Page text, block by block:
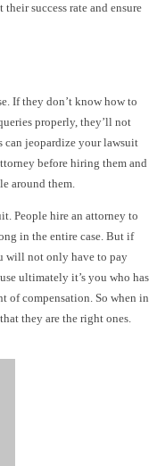
success rate and ensure
If they don’t know how to
properly, they’ll not
can jeopardize your lawsuit
before hiring them and
around them.
People hire an attorney to
in the entire case. But if
will not only have to pay
ultimately it’s you who has
of compensation. So when in
they are the right ones.